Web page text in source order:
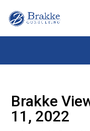
Brakke
11, 2022